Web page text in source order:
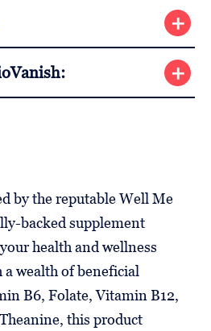
by the reputable Well Me
backed supplement
health and wellness
wealth of beneficial
B6, Folate, Vitamin B12,
this product